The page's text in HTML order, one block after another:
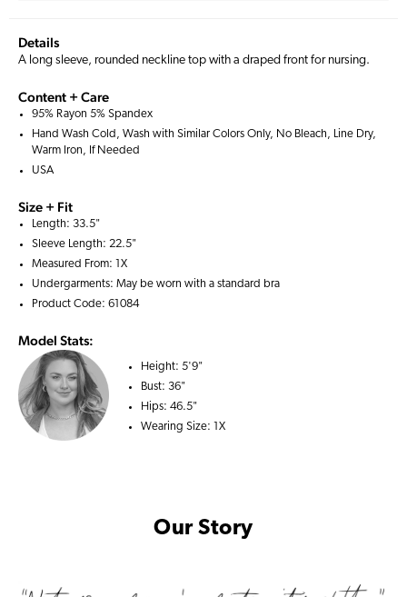
Details
A long sleeve, rounded neckline top with a draped front for nursing.
Content + Care
95% Rayon 5% Spandex
Hand Wash Cold, Wash with Similar Colors Only, No Bleach, Line Dry,
Warm Iron, If Needed
USA
Size + Fit
Length: 33.5"
Sleeve Length: 22.5"
Measured From: 1X
Undergarments: May be worn with a standard bra
Product Code: 61084
Model Stats:
Height: 5'9"
Bust: 36"
Hips: 46.5"
Wearing Size: 1X
Our Story